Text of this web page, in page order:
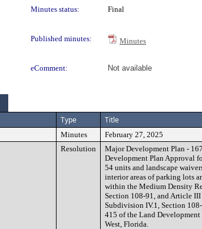
Minutes status:
Final
Published minutes:
Minutes
eComment: Not available
Type Title
Minutes February 27, 2025
Resolution
Major Development Plan -
Development Plan Approval
54 units and landscape
interior areas of parking lots
within the Medium Density
Section 108-91, and Article
Subdivision IV.1, Section
415 of the Land
West, Florida.